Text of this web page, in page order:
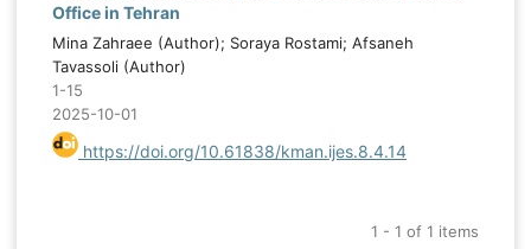
Office in Tehran
Mina Zahraee (Author); Soraya Rostami; Afsaneh
Tavassoli (Author)
1-15
2025-10-01
https://doi.org/10.61838/kman.ijes.8.4.14
1 - 1 of 1 items